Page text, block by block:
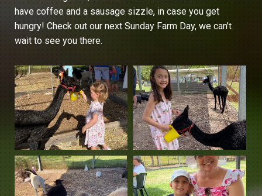
have coffee and a sausage sizzle, in case you get
hungry! Check out our next Sunday Farm Day, we can’t
wait to see you there.